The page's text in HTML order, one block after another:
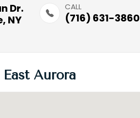
Dr.​​​​
NY
CALL
(716) 631-3860
East Aurora